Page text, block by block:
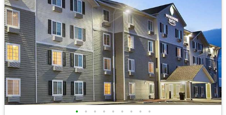
• • • • • • • • •